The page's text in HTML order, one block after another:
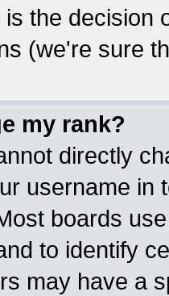
the decision
(we're sure
my rank?
directly
username in
boards
to identify
may have a